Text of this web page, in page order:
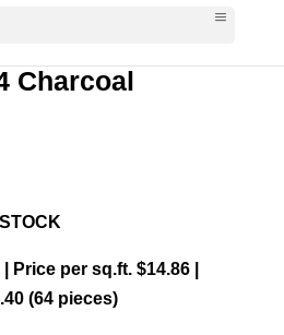
2x8x3/8
Charcoal
Price per sq.ft. $14.86 |
(64 pieces)